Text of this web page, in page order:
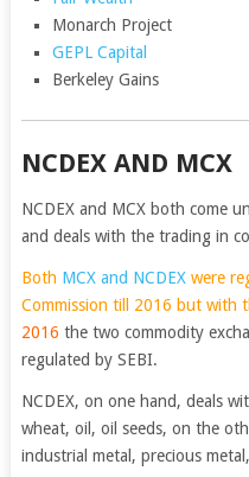
Monarch Project
GEPL Capital
Berkeley Gains
NCDEX AND MCX
NCDEX and MCX both come
and deals with the trading in
Both MCX and NCDEXwere
Commission till 2016 but with
2016 the two commodity
regulated by SEBI.
NCDEX, on one hand, deals
wheat, oil, oil seeds, on the
industrial metal, precious